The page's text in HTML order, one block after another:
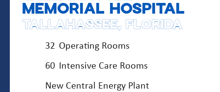
MEMORIAL HOSPITAL
TALLAHASSEE, FLORIDA
32 Operating Rooms
60 Intensive Care Rooms
New Central Energy Plant